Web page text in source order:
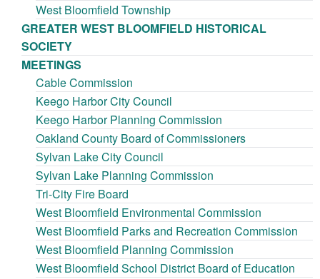
West Bloomfield Township
GREATER WEST BLOOMFIELD HISTORICAL
SOCIETY
MEETINGS
Cable Commission
Keego Harbor City Council
Keego Harbor Planning Commission
Oakland County Board of Commissioners
Sylvan Lake City Council
Sylvan Lake Planning Commission
Tri-City Fire Board
West Bloomfield Environmental Commission
West Bloomfield Parks and Recreation Commission
West Bloomfield Planning Commission
West Bloomfield School District Board of Education